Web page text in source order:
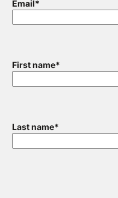
Email*
First name*
Last name*